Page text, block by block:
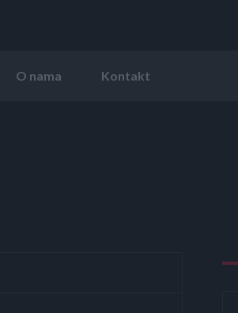
O nama Kontakt